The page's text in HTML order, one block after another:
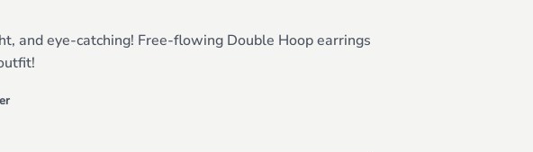
and eye-catching! Free-flowing Double Hoop earrings
Earrings quantity